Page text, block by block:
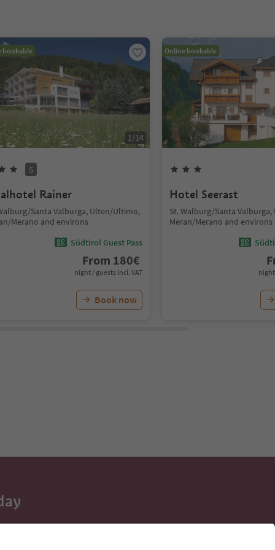
bookable
1/14
S
Rainer
Santa Valburga, Ulten/Ultimo,
Merano and environs
Südtirol Guest Pass
From 180€
night / guests incl. VAT
Book now
Online bookable
Hotel Seerast
St. Walburg/Santa
Meran/Merano and environs
night
event